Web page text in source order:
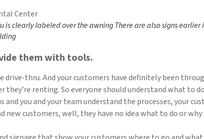
is clearly labeled over the awning There are also signs
them with tools.
thru. And your customers have definitely been
they’re renting. So everyone should understand what to
and you and your team understand the processes, your
new customers, well, they have no idea what to do or